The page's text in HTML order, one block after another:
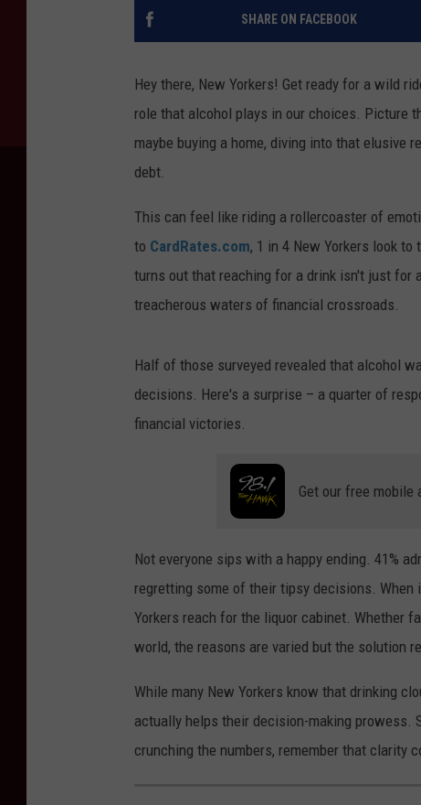
SHARE ON FACEBOOK
Hey there, New Yorkers! Get ready for a wild
role that alcohol plays in our choices. Picture
maybe buying a home, diving into that elusive
debt.
This can feel like riding a rollercoaster of
to CardRates.com, 1 in 4 New Yorkers look
turns out that reaching for a drink isn't just
treacherous waters of financial crossroads.
Half of those surveyed revealed that alcohol
decisions. Here's a surprise – a quarter of
financial victories.
Get our free mobile
Not everyone sips with a happy ending. 41%
regretting some of their tipsy decisions.
Yorkers reach for the liquor cabinet. Whether
world, the reasons are varied but the solution
While many New Yorkers know that drinking
actually helps their decision-making prowess.
crunching the numbers, remember that clarity